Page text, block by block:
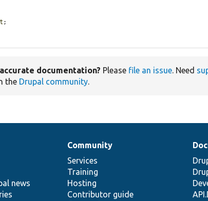
;
documentation? Please file an issue. Need
the Drupal community.
news
Community
Services
Training
Hosting
Contributor guide